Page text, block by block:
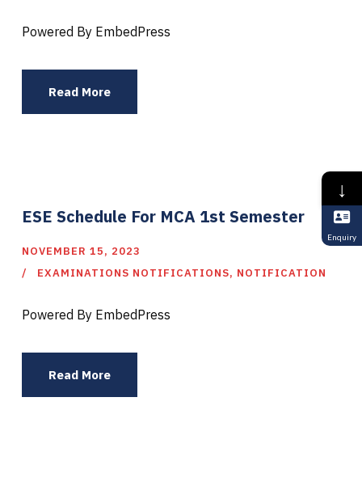
Powered By EmbedPress
Read More
ESE Schedule For MCA 1st Semester
NOVEMBER 15, 2023
EXAMINATIONS NOTIFICATIONS, NOTIFICATION
Powered By EmbedPress
Read More
↓
Enquiry